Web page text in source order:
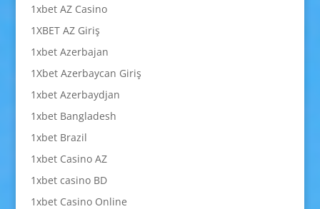
1xbet AZ Casino
1XBET AZ Giriş
1xbet Azerbajan
1Xbet Azerbaycan Giriş
1xbet Azerbaydjan
1xbet Bangladesh
1xbet Brazil
1xbet Casino AZ
1xbet casino BD
1xbet Casino Online